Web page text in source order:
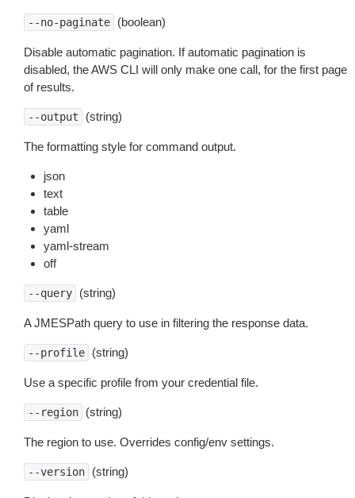
--no-paginate (boolean)
Disable automatic pagination. If automatic pagination is
disabled, the AWS CLI will only make one call, for the first page
of results.
--output (string)
The formatting style for command output.
json
text
table
yaml
yaml-stream
off
--query (string)
A JMESPath query to use in filtering the response data.
--profile (string)
Use a specific profile from your credential file.
--region (string)
The region to use. Overrides config/env settings.
--version (string)